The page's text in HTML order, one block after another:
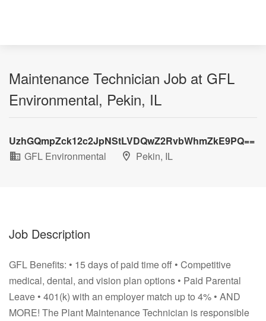
Maintenance Technician Job at GFL
Environmental, Pekin, IL
UzhGQmpZck12c2JpNStLVDQwZ2RvbWhmZkE9PQ==
GFL Environmental
Pekin, IL
Job Description
GFL Benefits: • 15 days of paid time off • Competitive
medical, dental, and vision plan options • Paid Parental
Leave • 401(k) with an employer match up to 4% • AND
MORE! The Plant Maintenance Technician is responsible